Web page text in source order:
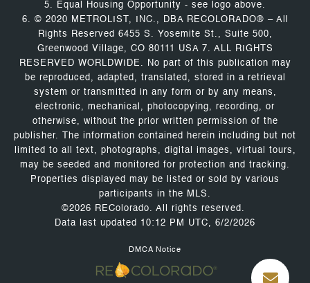
5. Equal Housing Opportunity - see logo above.
6. © 2020 METROLIST, INC., DBA RECOLORADO® – All
Rights Reserved 6455 S. Yosemite St., Suite 500,
Greenwood Village, CO 80111 USA 7. ALL RIGHTS
RESERVED WORLDWIDE. No part of this publication may
be reproduced, adapted, translated, stored in a retrieval
system or transmitted in any form or by any means,
electronic, mechanical, photocopying, recording, or
otherwise, without the prior written permission of the
publisher. The information contained herein including but not
limited to all text, photographs, digital images, virtual tours,
may be seeded and monitored for protection and tracking.
Properties displayed may be listed or sold by various
participants in the MLS.
©2026 REColorado. All rights reserved.
Data last updated 10:12 PM UTC, 6/2/2026
DMCA Notice